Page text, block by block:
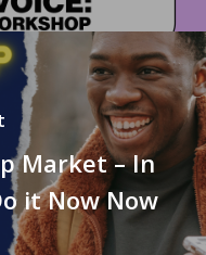
Market – In
it Now Now